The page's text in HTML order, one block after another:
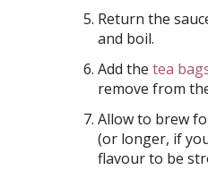
Return the
and boil.
Add the tea
remove from
Allow to brew
(or longer, if
flavour to be